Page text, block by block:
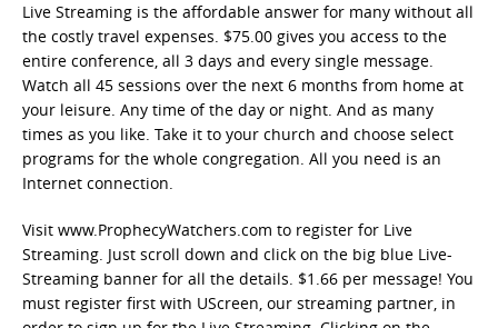
Live Streaming is the affordable answer for many without all
the costly travel expenses. $75.00 gives you access to the
entire conference, all 3 days and every single message.
Watch all 45 sessions over the next 6 months from home at
your leisure. Any time of the day or night. And as many
times as you like. Take it to your church and choose select
programs for the whole congregation. All you need is an
Internet connection.
Visit www.ProphecyWatchers.com to register for Live
Streaming. Just scroll down and click on the big blue Live-
Streaming banner for all the details. $1.66 per message! You
must register first with UScreen, our streaming partner, in